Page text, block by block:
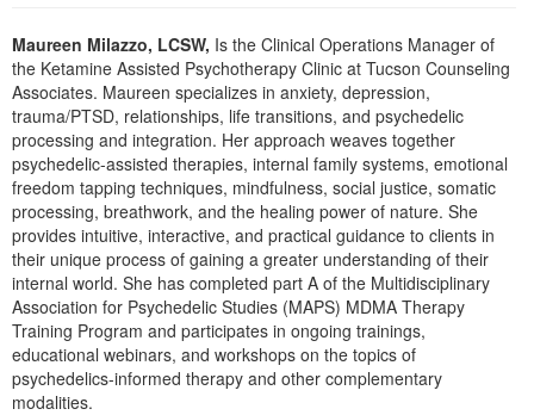
Psychologist
Social Worker
PESI Life
Rehab
Physical Therapist
Occupational Therapist
Speech-Language Pathologist
In-Person Seminar
Book
Magazine Subscription
Therapist.com Subscription
Free Worksheets
Tools/Toy/Games
DVD
Bundles
Maureen Milazzo, LCSW, Is the Clinical Operations Manager of
the Ketamine Assisted Psychotherapy Clinic at Tucson Counseling
Associates. Maureen specializes in anxiety, depression,
trauma/PTSD, relationships, life transitions, and psychedelic
processing and integration. Her approach weaves together
psychedelic-assisted therapies, internal family systems, emotional
freedom tapping techniques, mindfulness, social justice, somatic
processing, breathwork, and the healing power of nature. She
provides intuitive, interactive, and practical guidance to clients in
their unique process of gaining a greater understanding of their
internal world. She has completed part A of the Multidisciplinary
Association for Psychedelic Studies (MAPS) MDMA Therapy
Training Program and participates in ongoing trainings,
educational webinars, and workshops on the topics of
psychedelics-informed therapy and other complementary
modalities.